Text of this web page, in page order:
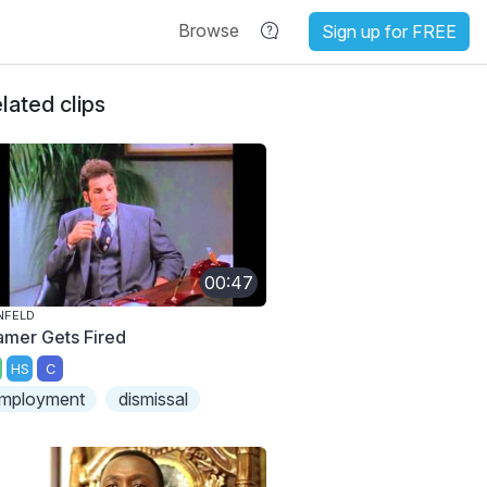
Browse Sign up for FREE
clips
00:47
Gets Fired
HS C
dismissal